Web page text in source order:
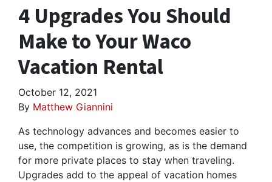
4 Upgrades You Should
Make to Your Waco
Vacation Rental
October 12, 2021
By Matthew Giannini
As technology advances and becomes easier to
use, the competition is growing, as is the demand
for more private places to stay when traveling.
Upgrades add to the appeal of vacation homes